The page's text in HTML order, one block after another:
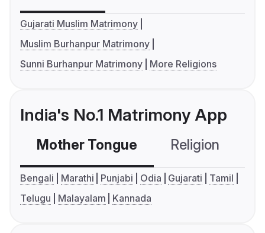
Gujarati Muslim Matrimony
Muslim Burhanpur Matrimony
Sunni Burhanpur Matrimony
More Religions
India's No.1 Matrimony App
Mother Tongue Religion
Bengali Marathi Punjabi Odia Gujarati
Tamil
Telugu
Malayalam Kannada